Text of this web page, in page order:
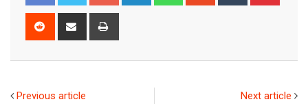
Reddit
Share
Previous article Next article